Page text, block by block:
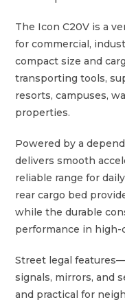
The Icon C20V is a
for commercial,
compact size and
transporting tools,
resorts, campuses,
properties.
Powered by a
delivers smooth
reliable range for
rear cargo bed
while the durable
performance in
Street legal
signals, mirrors, and
and practical for